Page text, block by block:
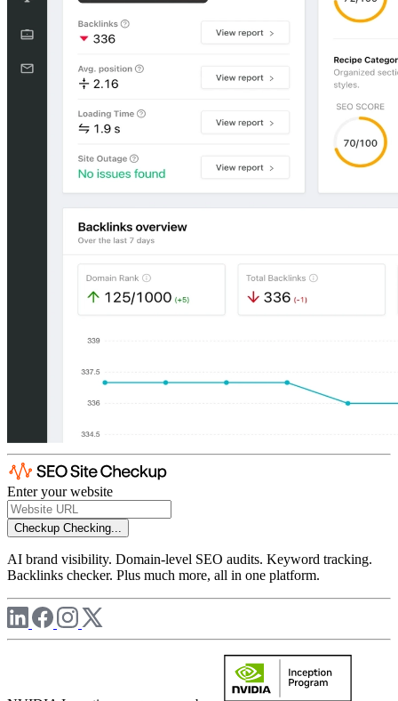
Enter your website
Checkup Checking...
AI brand visibility. Domain-level SEO audits. Keyword tracking.
Backlinks checker. Plus much more, all in one platform.